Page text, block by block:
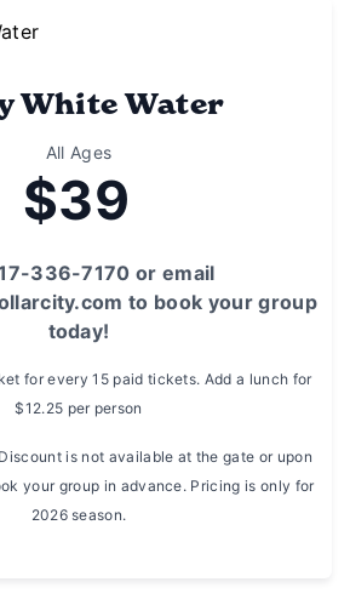
White Water
All Ages
$39
336-7170 or email
to book your group
today!
for every 15 paid tickets. Add a lunch for
$12.25 per person
is not available at the gate or upon
your group in advance. Pricing is only for
2026 season.